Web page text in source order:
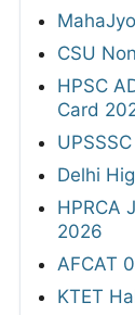
CSU
HPSC
Card
Delhi
HPRCA
2026
AFCAT
KTET